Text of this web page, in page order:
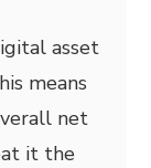
asset
means
net
it the